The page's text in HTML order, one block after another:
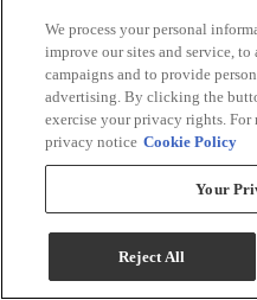
We process your personal
improve our sites and service, to
campaigns and to provide
advertising. By clicking the
exercise your privacy rights. For
privacy notice Cookie Policy
Your
Reject All